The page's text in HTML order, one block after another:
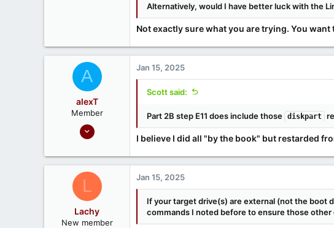
Alternatively, would I have better luck with the
Not exactly sure what you are trying. You want
A
alexT
Member
Sep 18, 2020
0
Jan 15, 2025
Scott said:
Part 2B step E11 does include those diskpart
I believe I did all "by the book" but restarded
L
Lachy
New member
Jan 15, 2025
If your target drive(s) are external (not the boot
commands I noted before to ensure those other